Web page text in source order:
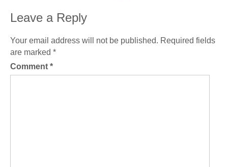
Leave a Reply
Your email address will not be published. Required fields
are marked *
Comment *